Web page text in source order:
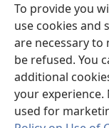
To provide you
use cookies and
are necessary
be refused. You
additional
your
used for
Duit Pemeri
(opens
new
window)Watchtower
(opens
new
window)JW Hub ®
(opens
new
window)